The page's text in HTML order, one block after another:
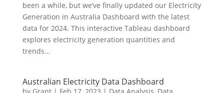
been a while, but we’ve finally updated our Electricity
Generation in Australia Dashboard with the latest
data for 2024. This interactive Tableau dashboard
explores electricity generation quantities and
trends...
Australian Electricity Data Dashboard